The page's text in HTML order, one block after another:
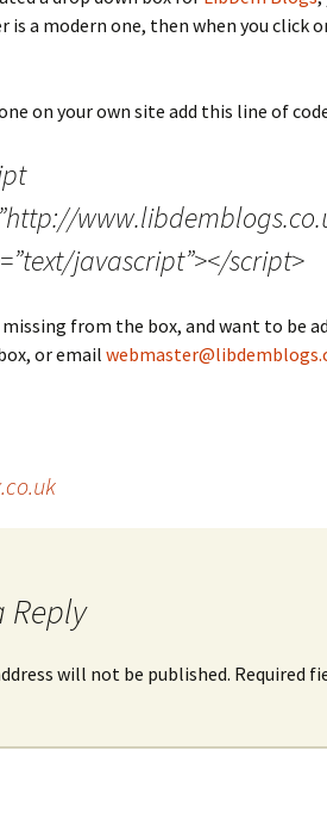
is a modern one, then when you click
on your own site add this line of
javascript”></script>
from the box, and want to be
or email
Reply
will not be published. Required